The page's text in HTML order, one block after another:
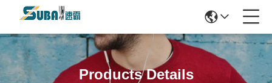
Products Details